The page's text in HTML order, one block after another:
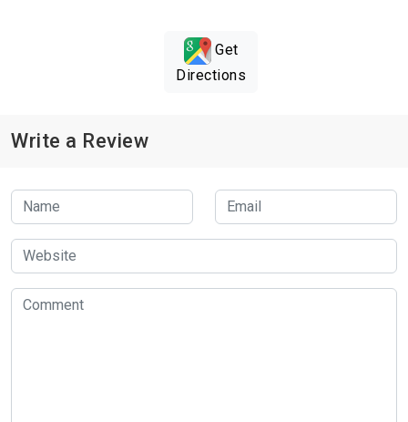
Get
Directions
Write a Review